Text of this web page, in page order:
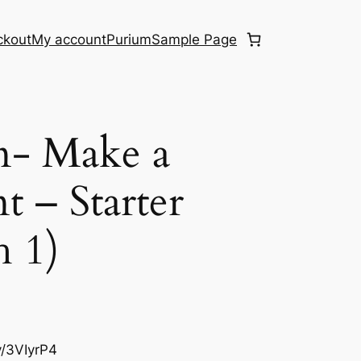
My accountPuriumSample Page
Make a
– Starter
1)